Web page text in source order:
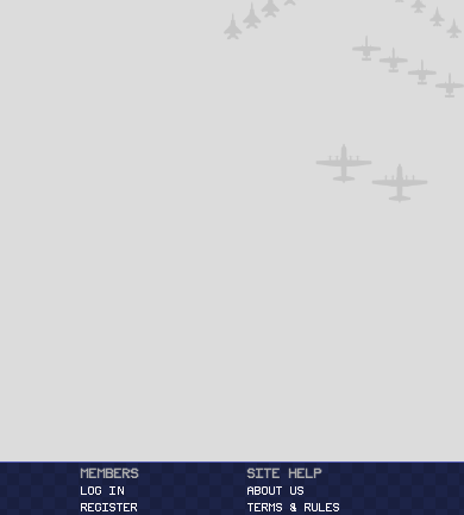
Members
Log in
Register
Site Help
About Us
Terms & Rules